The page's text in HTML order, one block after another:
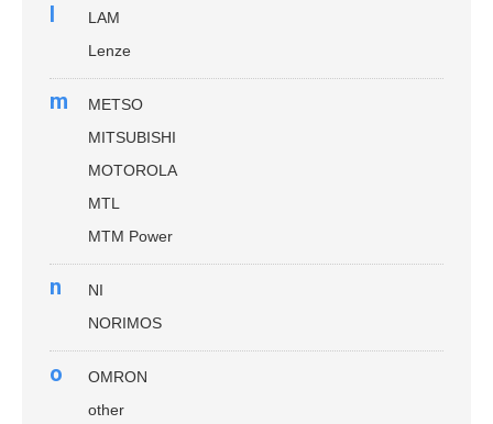
l
LAM
Lenze
m
METSO
MITSUBISHI
MOTOROLA
MTL
MTM Power
n
NI
NORIMOS
o
OMRON
other